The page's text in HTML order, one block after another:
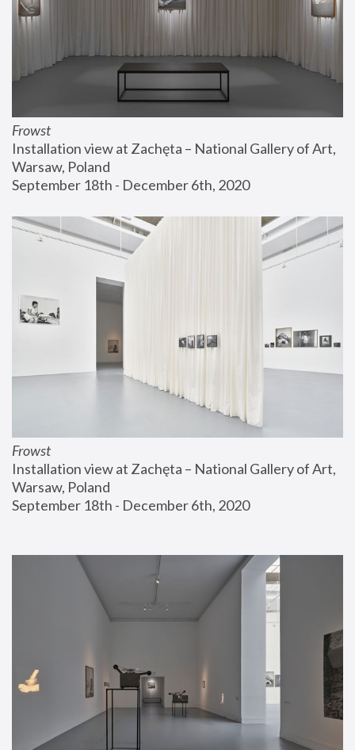
Frowst
Installation view at Zachęta – National Gallery of Art,
Warsaw, Poland
September 18th - December 6th, 2020
Frowst
Installation view at Zachęta – National Gallery of Art,
Warsaw, Poland
September 18th - December 6th, 2020